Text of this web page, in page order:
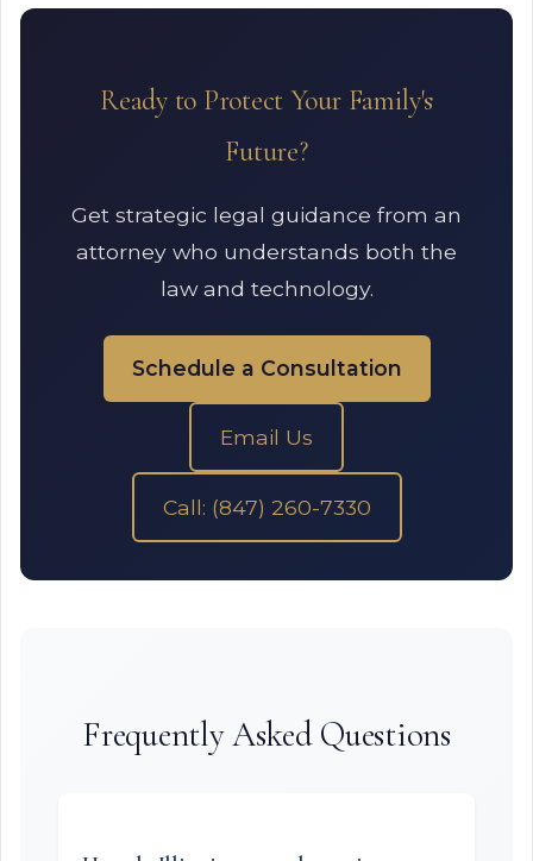
Ready to Protect Your Family's
Future?
Get strategic legal guidance from an
attorney who understands both the
law and technology.
Schedule a Consultation
Email Us
Call: (847) 260-7330
Frequently Asked Questions